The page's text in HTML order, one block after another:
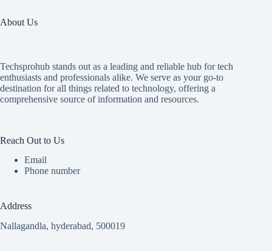
About Us
Techsprohub stands out as a leading and reliable hub for tech
enthusiasts and professionals alike. We serve as your go-to
destination for all things related to technology, offering a
comprehensive source of information and resources.
Reach Out to Us
Email
Phone number
Address
Nallagandla, hyderabad, 500019